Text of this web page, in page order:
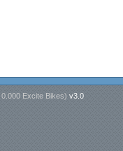
0.000 Excite Bikes) v3.0